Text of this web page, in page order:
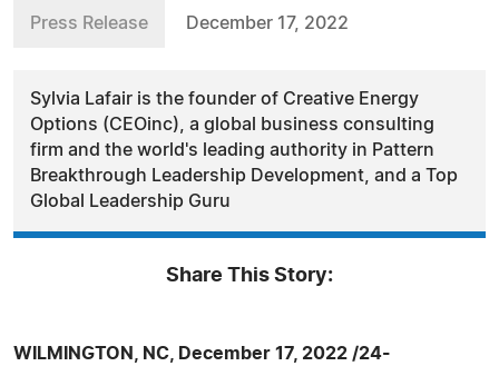
Press Release December 17, 2022
Sylvia Lafair is the founder of Creative Energy
Options (CEOinc), a global business consulting
firm and the world's leading authority in Pattern
Breakthrough Leadership Development, and a Top
Global Leadership Guru
Share This Story:
WILMINGTON, NC, December 17, 2022 /24-